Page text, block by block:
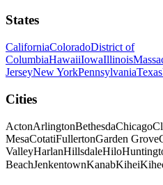
States
CaliforniaColoradoDistrict of
ColumbiaHawaiiIowaIllinois
JerseyNew YorkPennsylvaniaTexas
Cities
ActonArlingtonBethesdaChicago
MesaCotatiFullertonGarden Grove
ValleyHarlanHillsdaleHilo
BeachJenkentownKanabKihei